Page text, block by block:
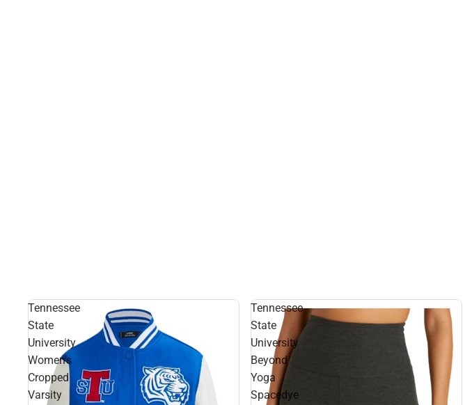
Tennessee
State
University
Women's
Cropped
Varsity
Tennessee
State
University
Beyond
Yoga
Spacedye